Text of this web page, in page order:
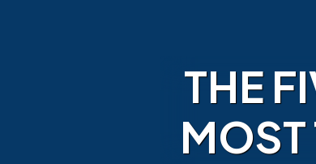
THE
MOST